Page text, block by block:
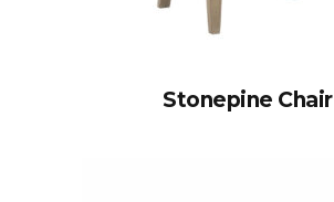
Stonepine Chair